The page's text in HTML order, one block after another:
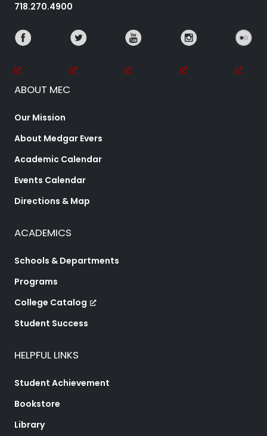
718.270.4900
ABOUT MEC
Our Mission
About Medgar Evers
Academic Calendar
Events Calendar
Directions & Map
ACADEMICS
Schools & Departments
Programs
College Catalog
Student Success
HELPFUL LINKS
Student Achievement
Bookstore
Library